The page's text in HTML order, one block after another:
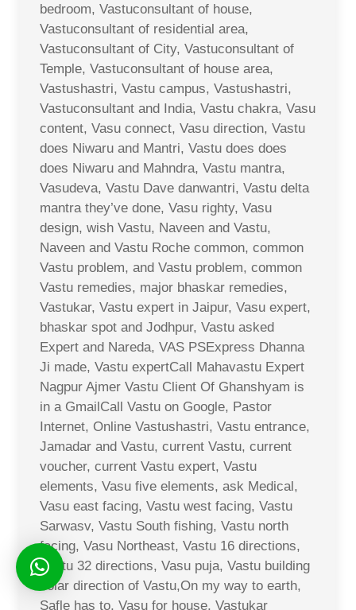
bedroom, Vastuconsultant of house,
Vastuconsultant of residential area,
Vastuconsultant of City, Vastuconsultant of
Temple, Vastuconsultant of house area,
Vastushastri, Vastu campus, Vastushastri,
Vastuconsultant and India, Vastu chakra, Vasu
content, Vasu connect, Vasu direction, Vastu
does Niwaru and Mantri, Vastu does does
does Niwaru and Mahndra, Vastu mantra,
Vasudeva, Vastu Dave danwantri, Vastu delta
mantra they’ve done, Vasu righty, Vasu
design, wish Vastu, Naveen and Vastu,
Naveen and Vastu Roche common, common
Vastu problem, and Vastu problem, common
Vastu remedies, major bhaskar remedies,
Vastukar, Vastu expert in Jaipur, Vasu expert,
bhaskar spot and Jodhpur, Vastu asked
Expert and Nareda, VAS PSExpress Dhanna
Ji made, Vastu expertCall Mahavastu Expert
Nagpur Ajmer Vastu Client Of Ghanshyam is
in a GmailCall Vastu on Google, Pastor
Internet, Online Vastushastri, Vastu entrance,
Jamadar and Vastu, current Vastu, current
voucher, current Vastu expert, Vastu
elements, Vasu five elements, ask Medical,
Vasu east facing, Vastu west facing, Vastu
Sarwasv, Vastu South fishing, Vastu north
facing, Vasu Northeast, Vastu 16 directions,
Vastu 32 directions, Vasu puja, Vastu building
solar direction of Vastu,On my way to earth,
Safle has to, Vasu for house, Vastukar